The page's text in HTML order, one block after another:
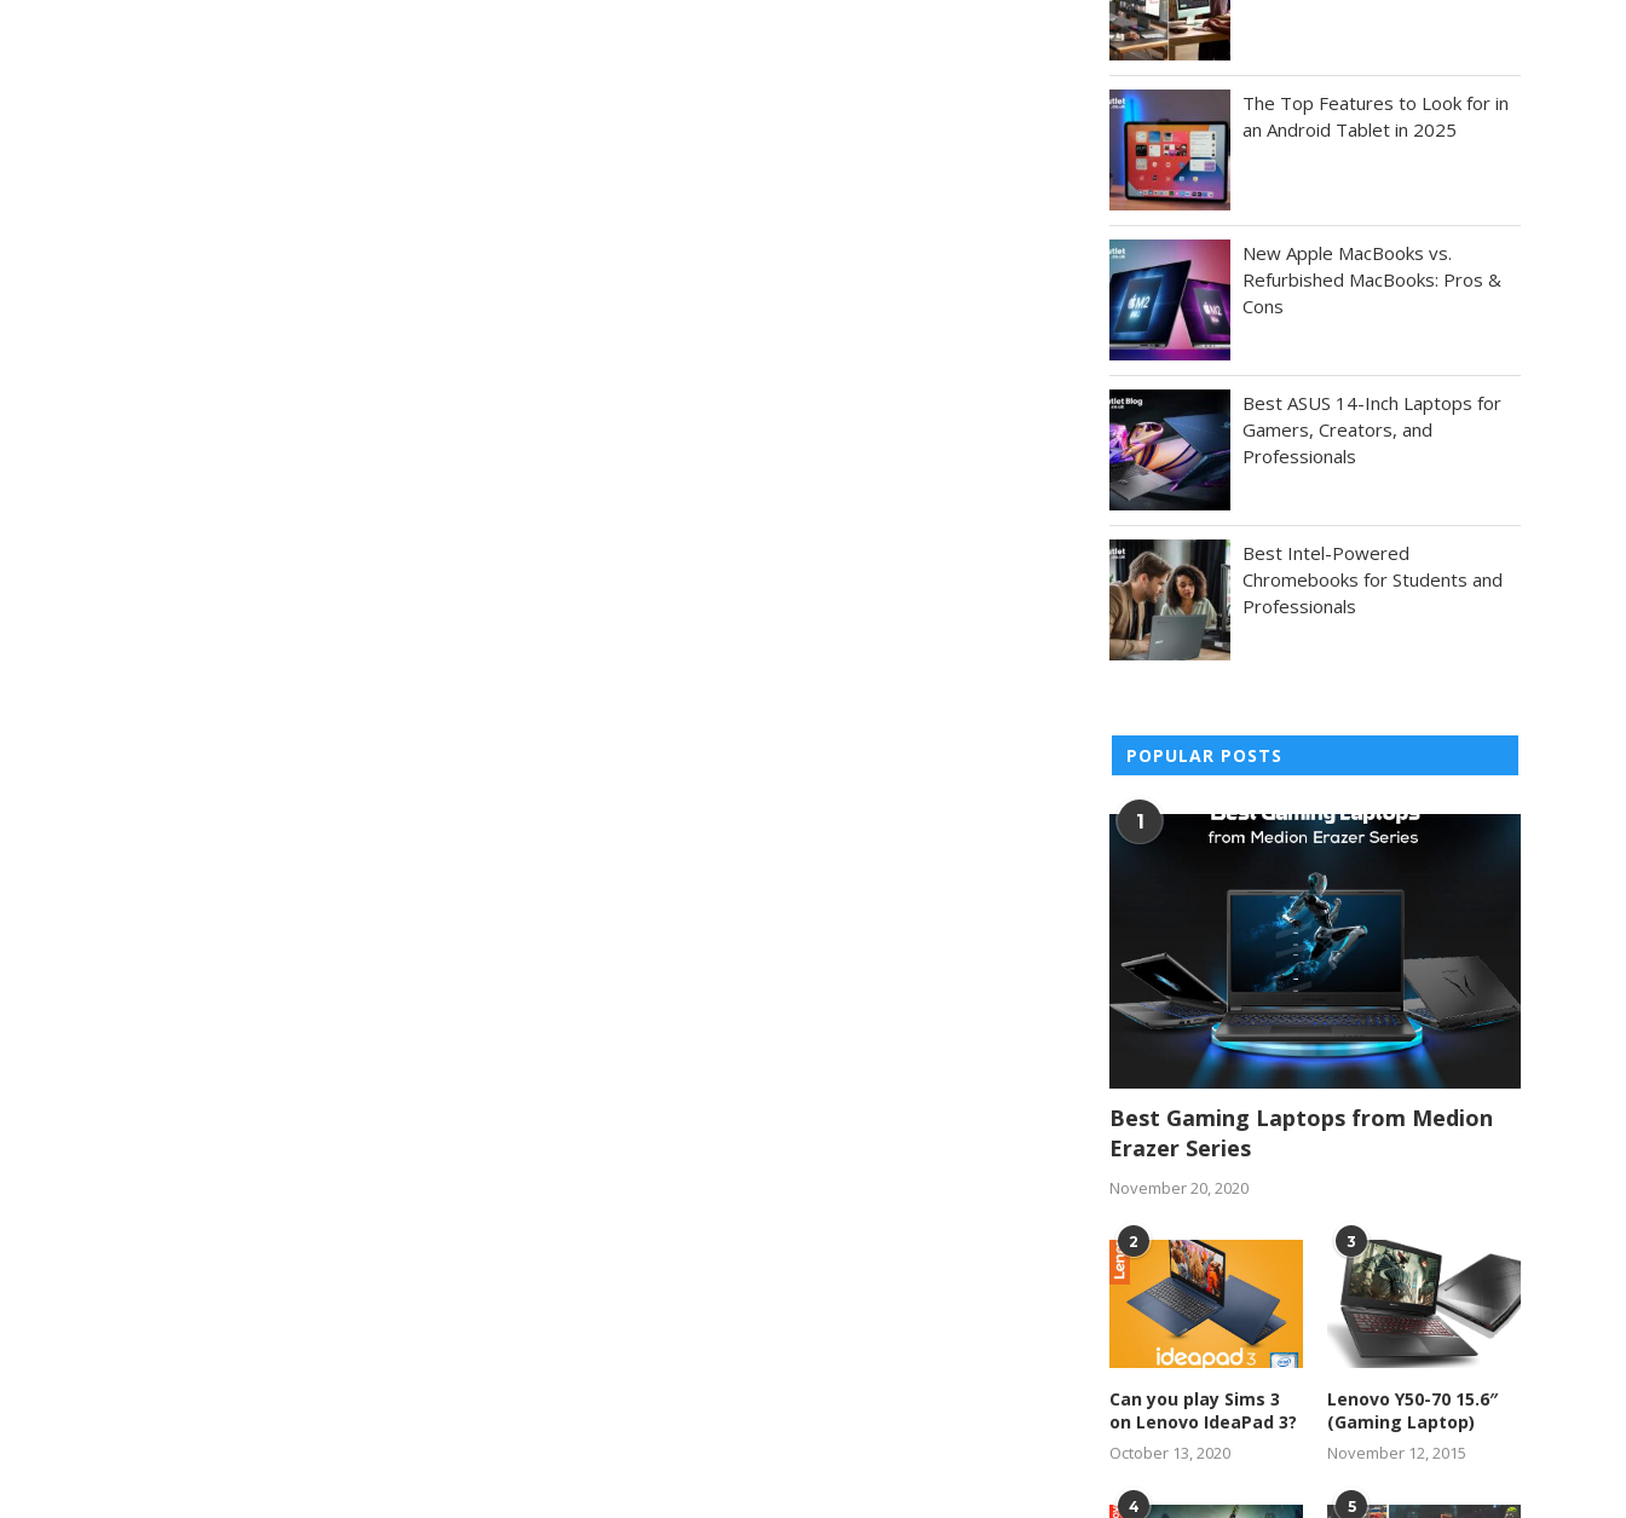
The Top Features to Look for in
an Android Tablet in 2025
New Apple MacBooks vs.
Refurbished MacBooks: Pros &
Cons
Best ASUS 14-Inch Laptops for
Gamers, Creators, and
Professionals
Best Intel-Powered
Chromebooks for Students and
Professionals
POPULAR POSTS
1
Best Gaming Laptops from Medion
Erazer Series
November 20, 2020
2
Can you play Sims 3
on Lenovo IdeaPad 3?
October 13, 2020
3
Lenovo Y50-70 15.6″
(Gaming Laptop)
November 12, 2015
4 5